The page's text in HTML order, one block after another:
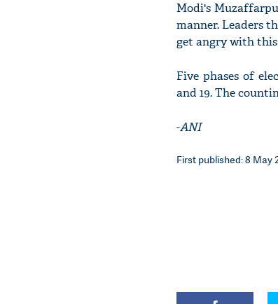
Modi's
manner. Leaders
get angry with
Five phases of
and 19. The
-ANI
First published: 8 May